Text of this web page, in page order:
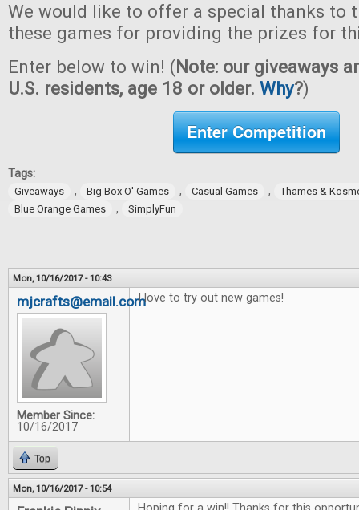
We would like to offer a special thanks to
these games for providing the prizes for
Enter below to win! (Note: our giveaways
U.S. residents, age 18 or older. Why?)
Enter Competition
Tags:
Giveaways , Big Box O' Games , Casual Games ,
Thames &
Blue Orange Games
, SimplyFun
Mon, 10/16/2017 - 10:43
mjcrafts@email.com
Member Since:
10/16/2017
I love to try out new games!
Top
Mon, 10/16/2017 - 10:54